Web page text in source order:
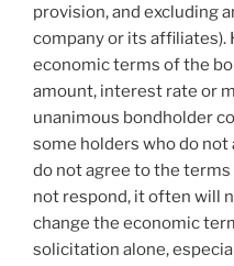
provision, and excluding
company or its affiliates).
economic terms of the
amount, interest rate or
unanimous bondholder
some holders who do
do not agree to the
not respond, it often will
change the economic
solicitation alone,